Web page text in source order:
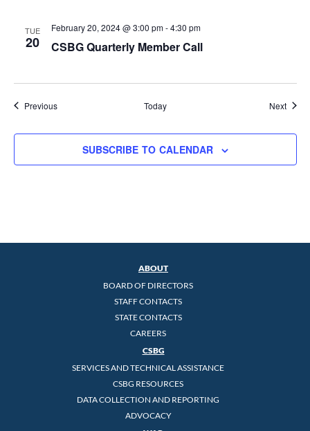
TUE
20 CSBG Quarterly Member Call
February 20, 2024 @ 3:00 pm-4:30 pm
PreviousEvents Today Next
SUBSCRIBE TO CALENDAR
ABOUT
BOARD OF DIRECTORS
STAFF CONTACTS
STATE CONTACTS
CAREERS
CSBG
SERVICES AND TECHNICAL ASSISTANCE
CSBG RESOURCES
DATA COLLECTION AND REPORTING
ADVOCACY